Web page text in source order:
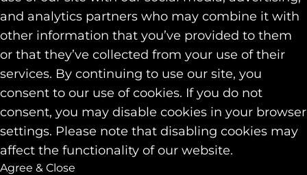
and analytics partners who may combine it with
other information that you’ve provided to them
or that they’ve collected from your use of their
services. By continuing to use our site, you
consent to our use of cookies. If you do not
consent, you may disable cookies in your browser
settings. Please note that disabling cookies may
affect the functionality of our website.
Agree & Close